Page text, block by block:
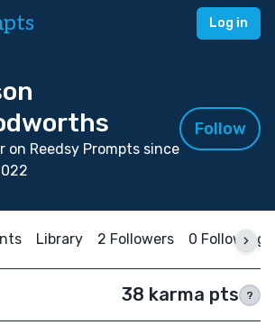
Log in
on Reedsy Prompts since
Follow
Library 2 Followers 0 Following
38 karma pts ?